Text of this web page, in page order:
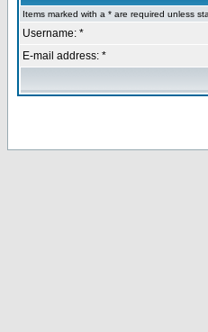
Items marked with a * are required unless
Username: *
E-mail address: *